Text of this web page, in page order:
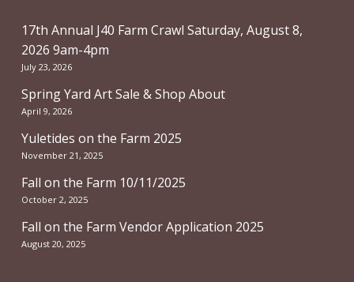
17th Annual J40 Farm Crawl Saturday, August 8,
2026 9am-4pm
July 23, 2026
Spring Yard Art Sale & Shop About
April 9, 2026
Yuletides on the Farm 2025
November 21, 2025
Fall on the Farm 10/11/2025
October 2, 2025
Fall on the Farm Vendor Application 2025
August 20, 2025